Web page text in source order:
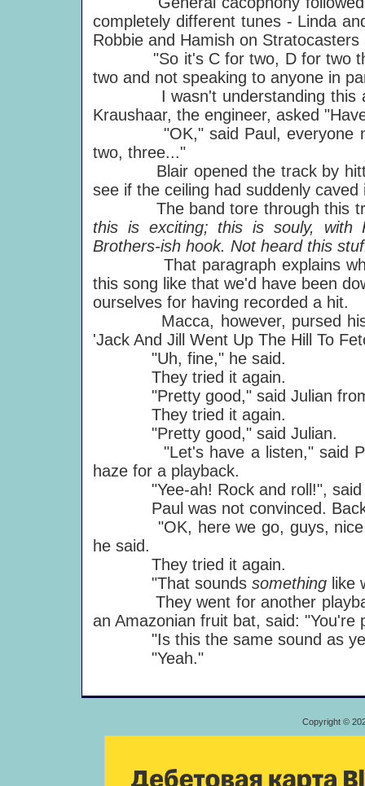
completely different tunes - Linda
Robbie and Hamish on
"So it's C for two, D for two
two and not speaking to anyone in
I wasn't understanding this at
Kraushaar, the engineer, asked
"OK," said Paul, everyone now
two, three..."
Blair opened the track by
see if the ceiling had suddenly caved
The band tore through this
this is exciting; this is souly, with
Brothers-ish hook. Not heard this
That paragraph explains why I
this song like that we'd have been
ourselves for having recorded a hit.
Macca, however, pursed his
'Jack And Jill Went Up The Hill To
"Uh, fine," he said.
They tried it again.
"Pretty good," said Julian from
They tried it again.
"Pretty good," said Julian.
"Let's have a listen," said
haze for a playback.
"Yee-ah! Rock and roll!", said
Paul was not convinced. Back
"OK, here we go, guys, nice
he said.
They tried it again.
"That sounds something like
They went for another playback
an Amazonian fruit bat, said:
"Is this the same sound as
"Yeah."
Copyright ©